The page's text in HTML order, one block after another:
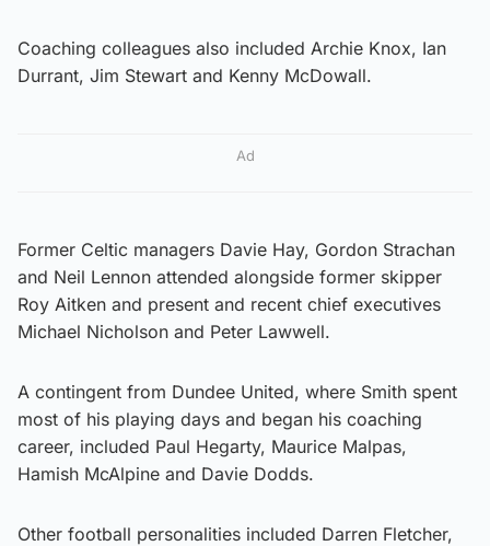
Coaching colleagues also included Archie Knox, Ian
Durrant, Jim Stewart and Kenny McDowall.
Ad
Former Celtic managers Davie Hay, Gordon Strachan
and Neil Lennon attended alongside former skipper
Roy Aitken and present and recent chief executives
Michael Nicholson and Peter Lawwell.
A contingent from Dundee United, where Smith spent
most of his playing days and began his coaching
career, included Paul Hegarty, Maurice Malpas,
Hamish McAlpine and Davie Dodds.
Other football personalities included Darren Fletcher,